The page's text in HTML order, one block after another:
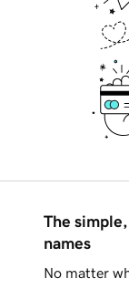
The
names
No matter